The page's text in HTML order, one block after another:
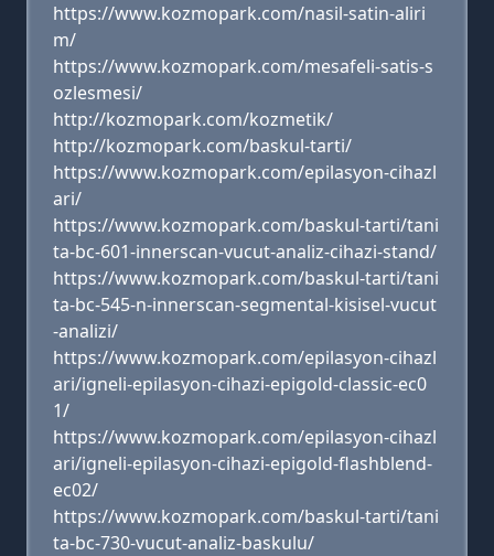
https://www.kozmopark.com/nasil-satin-aliri
m/
https://www.kozmopark.com/mesafeli-satis-s
ozlesmesi/
http://kozmopark.com/kozmetik/
http://kozmopark.com/baskul-tarti/
https://www.kozmopark.com/epilasyon-cihazl
ari/
https://www.kozmopark.com/baskul-tarti/tani
ta-bc-601-innerscan-vucut-analiz-cihazi-stand/
https://www.kozmopark.com/baskul-tarti/tani
ta-bc-545-n-innerscan-segmental-kisisel-vucut
-analizi/
https://www.kozmopark.com/epilasyon-cihazl
ari/igneli-epilasyon-cihazi-epigold-classic-ec0
1/
https://www.kozmopark.com/epilasyon-cihazl
ari/igneli-epilasyon-cihazi-epigold-flashblend-
ec02/
https://www.kozmopark.com/baskul-tarti/tani
ta-bc-730-vucut-analiz-baskulu/